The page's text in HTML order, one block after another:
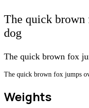
The quick brown
dog
The quick brown fox
The quick brown fox jumps
Weights